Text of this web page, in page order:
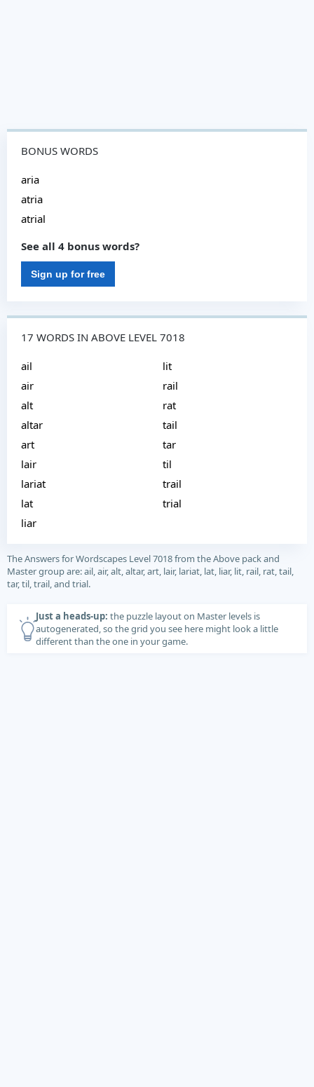
BONUS WORDS
aria
atria
atrial
See all 4 bonus words?
Sign up for free
17 WORDS IN ABOVE LEVEL 7018
ail
air
alt
altar
art
lair
lariat
lat
liar
lit
rail
rat
tail
tar
til
trail
trial
The Answers for Wordscapes Level 7018 from the Above pack and
Master group are: ail, air, alt, altar, art, lair, lariat, lat, liar, lit, rail, rat, tail,
tar, til, trail, and trial.
Just a heads-up: the puzzle layout on Master levels is
autogenerated, so the grid you see here might look a little
different than the one in your game.